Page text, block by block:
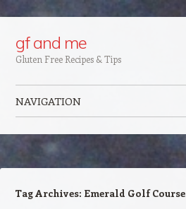
Google+
gf and me
Gluten Free Recipes & Tips
NAVIGATION
Tag Archives: Emerald Golf Course